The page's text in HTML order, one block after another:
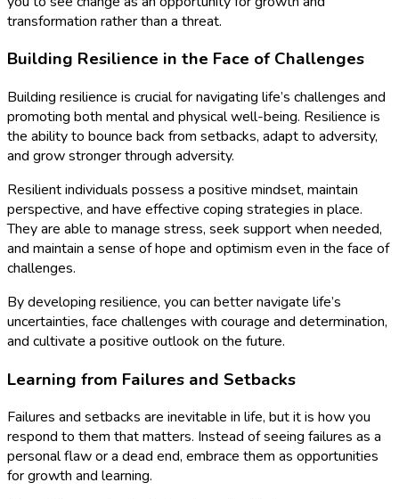
transformation rather than a threat.
Building Resilience in the Face of Challenges
Building resilience is crucial for navigating life’s challenges and
promoting both mental and physical well-being. Resilience is
the ability to bounce back from setbacks, adapt to adversity,
and grow stronger through adversity.
Resilient individuals possess a positive mindset, maintain
perspective, and have effective coping strategies in place.
They are able to manage stress, seek support when needed,
and maintain a sense of hope and optimism even in the face of
challenges.
By developing resilience, you can better navigate life’s
uncertainties, face challenges with courage and determination,
and cultivate a positive outlook on the future.
Learning from Failures and Setbacks
Failures and setbacks are inevitable in life, but it is how you
respond to them that matters. Instead of seeing failures as a
personal flaw or a dead end, embrace them as opportunities
for growth and learning.